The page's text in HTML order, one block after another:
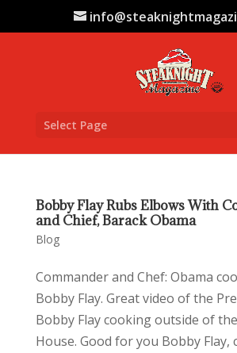
Select Page
Bobby Flay Rubs Elbows With
and Chief, Barack Obama
Blog
Commander and Chef: Obama
Bobby Flay. Great video of the
Bobby Flay cooking outside of
House. Good for you Bobby Flay,